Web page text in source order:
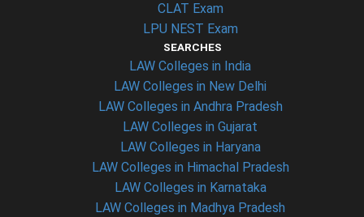
CLAT Exam
LPU NEST Exam
SEARCHES
LAW Colleges in India
LAW Colleges in New Delhi
LAW Colleges in Andhra Pradesh
LAW Colleges in Gujarat
LAW Colleges in Haryana
LAW Colleges in Himachal Pradesh
LAW Colleges in Karnataka
LAW Colleges in Madhya Pradesh